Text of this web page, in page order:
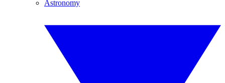
Astronomy